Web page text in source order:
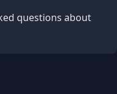
questions about